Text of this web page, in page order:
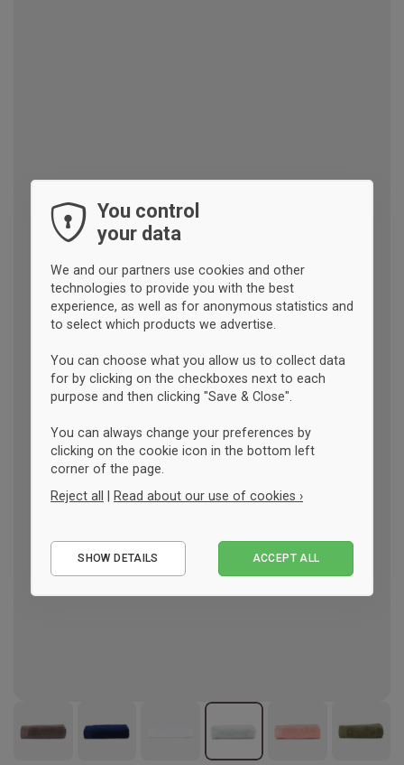
You control
your data
We and our partners use cookies and other
technologies to provide you with the best
experience, as well as for anonymous statistics and
to select which products we advertise.
You can choose what you allow us to collect data
for by clicking on the checkboxes next to each
purpose and then clicking "Save & Close".
You can always change your preferences by
clicking on the cookie icon in the bottom left
corner of the page.
Reject all
Read about our use of cookies ›
Performance
SHOW DETAILS ACCEPT ALL